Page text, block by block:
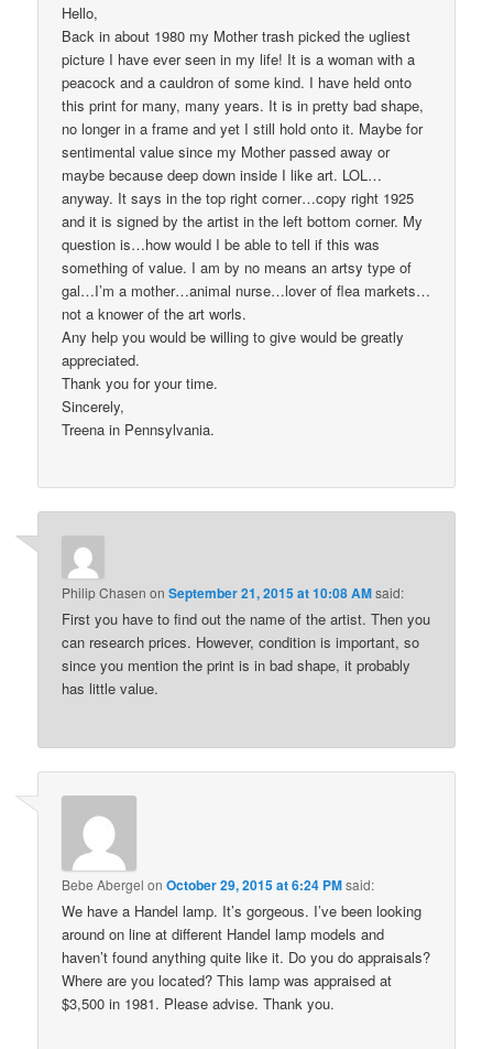
Hello,
Back in about 1980 my Mother trash picked the ugliest
picture I have ever seen in my life! It is a woman with a
peacock and a cauldron of some kind. I have held onto
this print for many, many years. It is in pretty bad shape,
no longer in a frame and yet I still hold onto it. Maybe for
sentimental value since my Mother passed away or
maybe because deep down inside I like art. LOL…
anyway. It says in the top right corner…copy right 1925
and it is signed by the artist in the left bottom corner. My
question is…how would I be able to tell if this was
something of value. I am by no means an artsy type of
gal…I’m a mother…animal nurse…lover of flea markets…
not a knower of the art worls.
Any help you would be willing to give would be greatly
appreciated.
Thank you for your time.
Sincerely,
Treena in Pennsylvania.
Philip Chasen onSeptember 21, 2015 at 10:08 AMsaid:
First you have to find out the name of the artist. Then you
can research prices. However, condition is important, so
since you mention the print is in bad shape, it probably
has little value.
Bebe Abergel onOctober 29, 2015 at 6:24 PMsaid:
We have a Handel lamp. It’s gorgeous. I’ve been looking
around on line at different Handel lamp models and
haven’t found anything quite like it. Do you do appraisals?
Where are you located? This lamp was appraised at
$3,500 in 1981. Please advise. Thank you.